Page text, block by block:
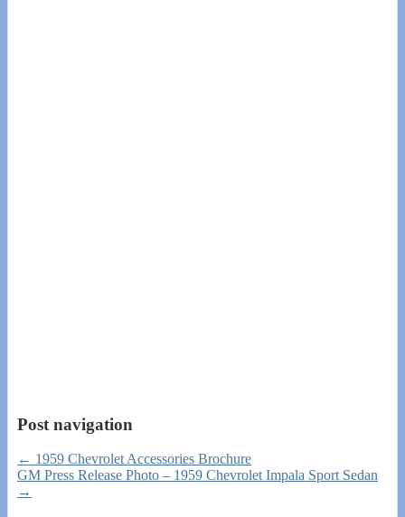
Post navigation
← 1959 Chevrolet Accessories Brochure
GM Press Release Photo – 1959 Chevrolet Impala Sport Sedan
→